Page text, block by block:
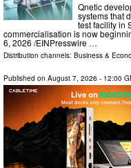
Qnetic
systems that
test facility in
commercialisation is now
6, 2026 /⁨EINPresswire …
Distribution channels: Business &
Published on August 7, 2026 - 12:00